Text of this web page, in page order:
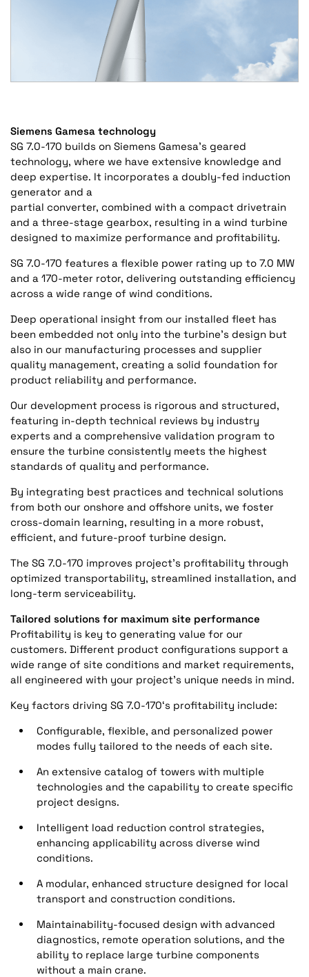
Siemens Gamesa technology
SG 7.0-170 builds on Siemens Gamesa’s geared
technology, where we have extensive knowledge and
deep expertise. It incorporates a doubly-fed induction
generator and a
partial converter, combined with a compact drivetrain
and a three-stage gearbox, resulting in a wind turbine
designed to maximize performance and profitability.
SG 7.0-170 features a flexible power rating up to 7.0 MW
and a 170-meter rotor, delivering outstanding efficiency
across a wide range of wind conditions.
Deep operational insight from our installed fleet has
been embedded not only into the turbine’s design but
also in our manufacturing processes and supplier
quality management, creating a solid foundation for
product reliability and performance.
Our development process is rigorous and structured,
featuring in-depth technical reviews by industry
experts and a comprehensive validation program to
ensure the turbine consistently meets the highest
standards of quality and performance.
By integrating best practices and technical solutions
from both our onshore and offshore units, we foster
cross-domain learning, resulting in a more robust,
efficient, and future-proof turbine design.
The SG 7.0-170 improves project’s profitability through
optimized transportability, streamlined installation, and
long-term serviceability.
Tailored solutions for maximum site performance
Profitability is key to generating value for our
customers. Different product configurations support a
wide range of site conditions and market requirements,
all engineered with your project’s unique needs in mind.
Key factors driving SG 7.0-170‘s profitability include:
Configurable, flexible, and personalized power
modes fully tailored to the needs of each site.
An extensive catalog of towers with multiple
technologies and the capability to create specific
project designs.
Intelligent load reduction control strategies,
enhancing applicability across diverse wind
conditions.
A modular, enhanced structure designed for local
transport and construction conditions.
Maintainability-focused design with advanced
diagnostics, remote operation solutions, and the
ability to replace large turbine components
without a main crane.